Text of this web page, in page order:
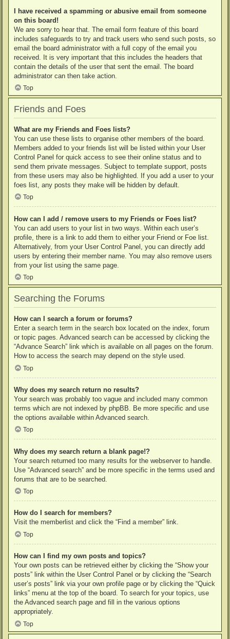
I have received a spamming or abusive email from someone
on this board!
We are sorry to hear that. The email form feature of this board
includes safeguards to try and track users who send such posts, so
email the board administrator with a full copy of the email you
received. It is very important that this includes the headers that
contain the details of the user that sent the email. The board
administrator can then take action.
Top
Friends and Foes
What are my Friends and Foes lists?
You can use these lists to organise other members of the board.
Members added to your friends list will be listed within your User
Control Panel for quick access to see their online status and to
send them private messages. Subject to template support, posts
from these users may also be highlighted. If you add a user to your
foes list, any posts they make will be hidden by default.
Top
How can I add / remove users to my Friends or Foes list?
You can add users to your list in two ways. Within each user’s
profile, there is a link to add them to either your Friend or Foe list.
Alternatively, from your User Control Panel, you can directly add
users by entering their member name. You may also remove users
from your list using the same page.
Top
Searching the Forums
How can I search a forum or forums?
Enter a search term in the search box located on the index, forum
or topic pages. Advanced search can be accessed by clicking the
“Advance Search” link which is available on all pages on the forum.
How to access the search may depend on the style used.
Top
Why does my search return no results?
Your search was probably too vague and included many common
terms which are not indexed by phpBB. Be more specific and use
the options available within Advanced search.
Top
Why does my search return a blank page!?
Your search returned too many results for the webserver to handle.
Use “Advanced search” and be more specific in the terms used and
forums that are to be searched.
Top
How do I search for members?
Visit the memberlist and click the “Find a member” link.
Top
How can I find my own posts and topics?
Your own posts can be retrieved either by clicking the “Show your
posts” link within the User Control Panel or by clicking the “Search
user’s posts” link via your own profile page or by clicking the “Quick
links” menu at the top of the board. To search for your topics, use
the Advanced search page and fill in the various options
appropriately.
Top